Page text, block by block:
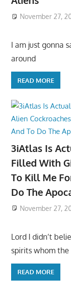
November 27,
I am just gonna
around
READ MORE
3iAtlas Is
Filled With
To Kill Me
Do The
November 27,
Lord I didn’t
spirits whom the
READ MORE